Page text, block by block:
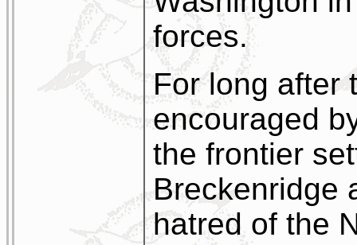
forces.
For long after
encouraged
the frontier
Breckenridge
hatred of the